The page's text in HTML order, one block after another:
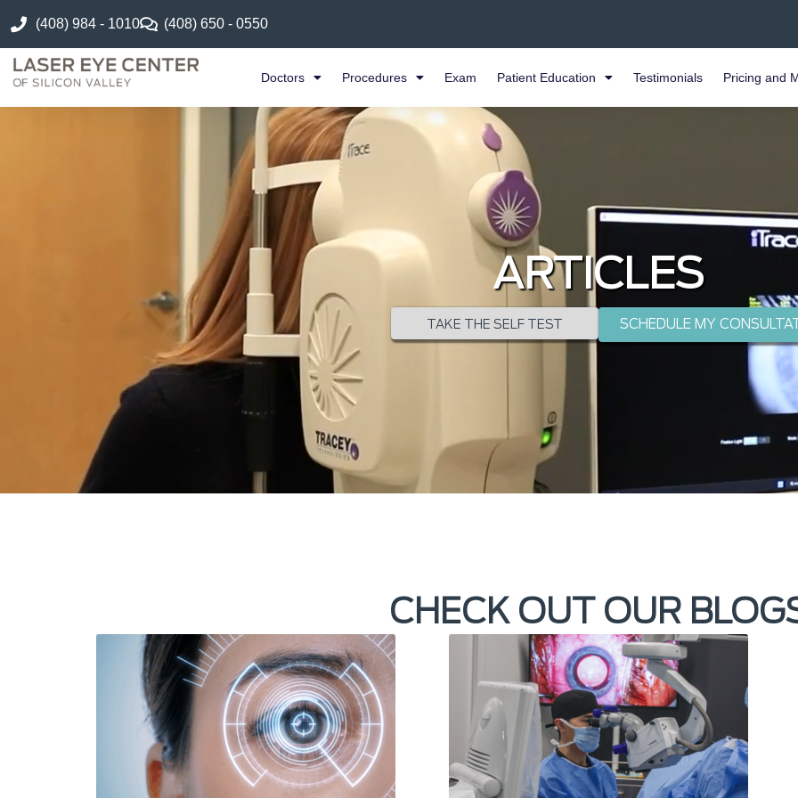
(408) 984 - 1010 (408) 650 - 0550
Doctors Procedures Exam Patient Education Testimonials Pricing and
ARTICLES
TAKE THE SELF TEST SCHEDULE MY
CHECK OUT OUR